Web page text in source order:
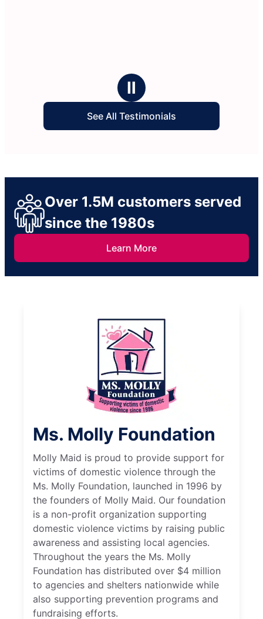
Ⅱ
See All Testimonials
Over 1.5M customers served
since the 1980s
Learn More
Ms. Molly Foundation
Molly Maid is proud to provide support for
victims of domestic violence through the
Ms. Molly Foundation, launched in 1996 by
the founders of Molly Maid. Our foundation
is a non-profit organization supporting
domestic violence victims by raising public
awareness and assisting local agencies.
Throughout the years the Ms. Molly
Foundation has distributed over $4 million
to agencies and shelters nationwide while
also supporting prevention programs and
fundraising efforts.